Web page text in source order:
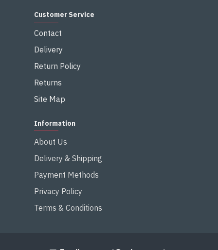
Customer Service
Contact
Delivery
Return Policy
Returns
Site Map
Information
About Us
Delivery & Shipping
Payment Methods
Privacy Policy
Terms & Conditions